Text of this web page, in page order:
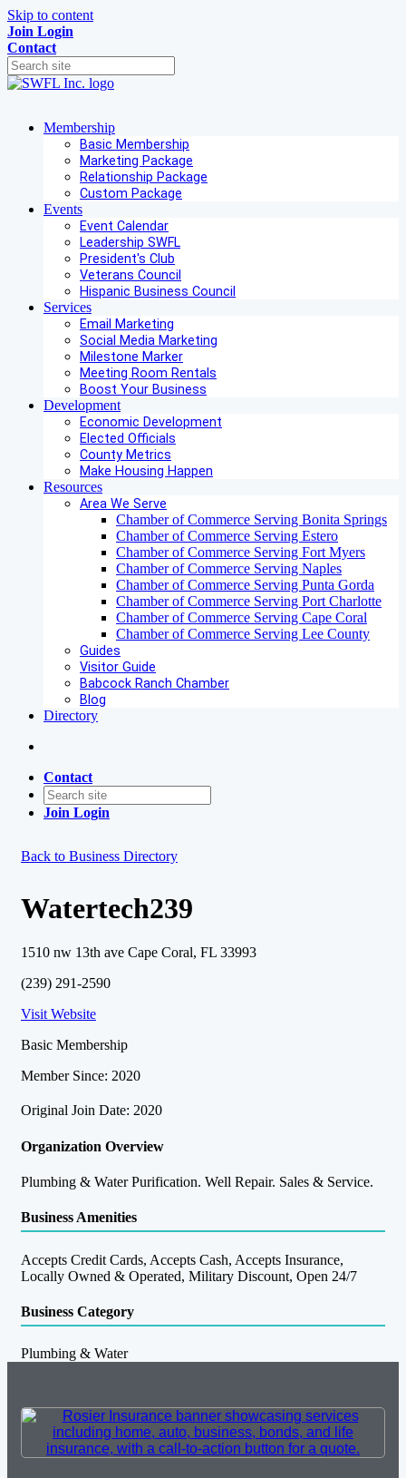
Skip to content
Join Login
Contact
Membership
Basic Membership
Marketing Package
Relationship Package
Custom Package
Events
Event Calendar
Leadership SWFL
President's Club
Veterans Council
Hispanic Business Council
Services
Email Marketing
Social Media Marketing
Milestone Marker
Meeting Room Rentals
Boost Your Business
Development
Economic Development
Elected Officials
County Metrics
Make Housing Happen
Resources
Area We Serve
Chamber of Commerce Serving Bonita Springs
Chamber of Commerce Serving Estero
Chamber of Commerce Serving Fort Myers
Chamber of Commerce Serving Naples
Chamber of Commerce Serving Punta Gorda
Chamber of Commerce Serving Port Charlotte
Chamber of Commerce Serving Cape Coral
Chamber of Commerce Serving Lee County
Guides
Visitor Guide
Babcock Ranch Chamber
Blog
Directory
Contact
Join Login
Back to Business Directory
Watertech239
1510 nw 13th ave Cape Coral, FL 33993
(239) 291-2590
Visit Website
Basic Membership
Member Since: 2020
Original Join Date: 2020
Organization Overview
Plumbing & Water Purification. Well Repair. Sales & Service.
Business Amenities
Accepts Credit Cards, Accepts Cash, Accepts Insurance,
Locally Owned & Operated, Military Discount, Open 24/7
Business Category
Plumbing & Water